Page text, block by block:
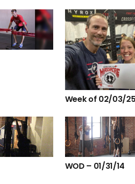
Week of 02/03/25
WOD – 01/31/14